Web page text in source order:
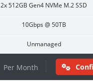
2x 512GB Gen4 NVMe M.2 SSD
10Gbps @ 50TB
Unmanaged
Per Month